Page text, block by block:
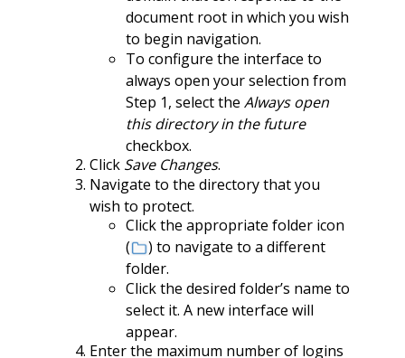
document root in which you wish
to begin navigation.
To configure the interface to
always open your selection from
Step 1, select the Always open
this directory in the future
checkbox.
Click Save Changes.
Navigate to the directory that you
wish to protect.
Click the appropriate folder icon
(
) to navigate to a different
folder.
Click the desired folder’s name to
select it. A new interface will
appear.
Enter the maximum number of logins